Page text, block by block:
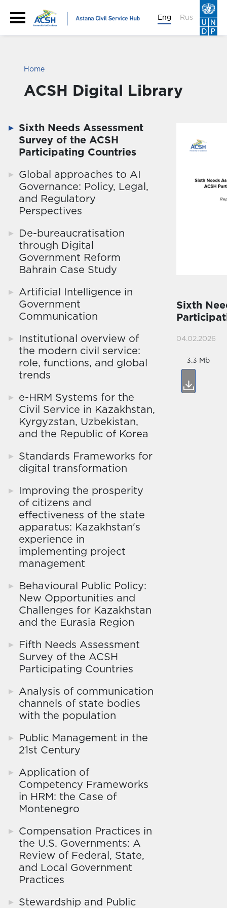
Eng Rus
Home
ACSH Digital Library
Sixth Needs Assessment
Survey of the ACSH
Participating Countries
Global approaches to AI
Governance: Policy, Legal,
and Regulatory
Perspectives
De-bureaucratisation
through Digital
Government Reform
Bahrain Case Study
Artificial Intelligence in
Government
Communication
Institutional overview of
the modern civil service:
role, functions, and global
trends
e-HRM Systems for the
Civil Service in Kazakhstan,
Kyrgyzstan, Uzbekistan,
and the Republic of Korea
Standards Frameworks for
digital transformation
Improving the prosperity
of citizens and
effectiveness of the state
apparatus: Kazakhstan's
experience in
implementing project
management
Behavioural Public Policy:
New Opportunities and
Challenges for Kazakhstan
and the Eurasia Region
Fifth Needs Assessment
Survey of the ACSH
Participating Countries
Analysis of communication
channels of state bodies
with the population
Public Management in the
21st Century
Application of
Competency Frameworks
in HRM: the Case of
Montenegro
Compensation Practices in
the U.S. Governments: A
Review of Federal, State,
and Local Government
Practices
Stewardship and Public
Sixth
04.02.2026
3.3 Mb